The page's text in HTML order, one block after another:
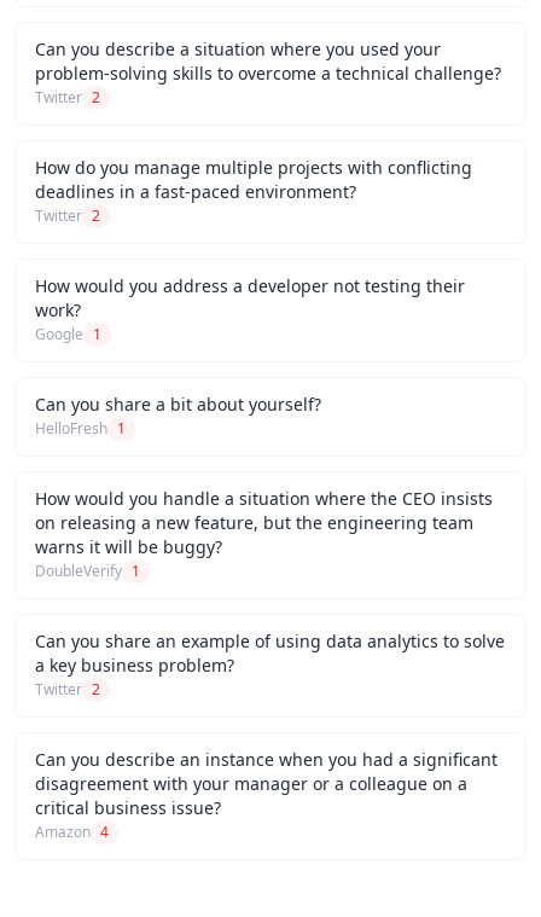
Can you describe a situation where you used your
problem-solving skills to overcome a technical challenge?
Twitter 2
How do you manage multiple projects with conflicting
deadlines in a fast-paced environment?
Twitter 2
How would you address a developer not testing their
work?
Google 1
Can you share a bit about yourself?
HelloFresh 1
How would you handle a situation where the CEO insists
on releasing a new feature, but the engineering team
warns it will be buggy?
DoubleVerify 1
Can you share an example of using data analytics to solve
a key business problem?
Twitter 2
Can you describe an instance when you had a significant
disagreement with your manager or a colleague on a
critical business issue?
Amazon 4